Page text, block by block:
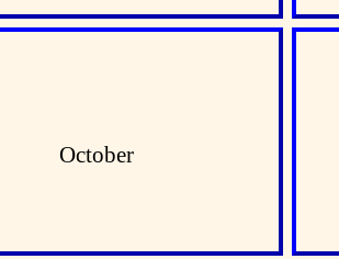
October